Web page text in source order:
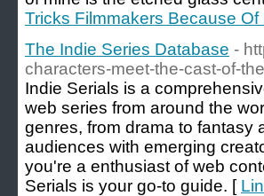
Tricks Filmmakers Because
The Indie Series Database -
characters-meet-the-cast-of-
Indie Serials is a
web series from around the
genres, from drama to fantasy
audiences with emerging
you're a enthusiast of web
Serials is your go-to guide. [